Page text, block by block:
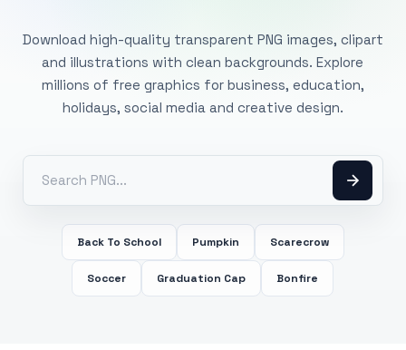
Download high-quality transparent PNG images, clipart
and illustrations with clean backgrounds. Explore
millions of free graphics for business, education,
holidays, social media and creative design.
Back To School Pumpkin Scarecrow
Soccer Graduation Cap Bonfire